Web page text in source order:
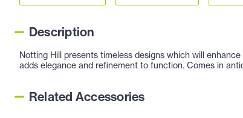
Description
Notting Hill presents timeless designs which will
adds elegance and refinement to function. Comes in
Related Accessories